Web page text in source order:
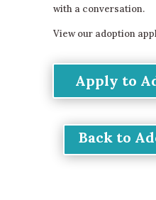
with a conversation.
View our adoption
Apply to
Back to